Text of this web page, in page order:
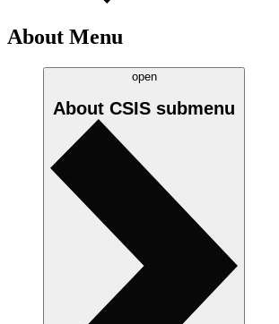
About Menu
open
About CSIS submenu